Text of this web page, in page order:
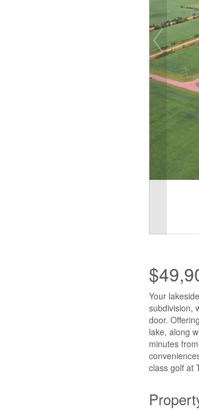
Your
subdivision,
door.
lake, along
minutes
class golf at